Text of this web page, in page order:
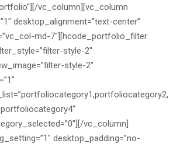
vc_column][vc_column
desktop_alignment=”text-center”
md-7″][hcode_portfolio_filter
style-2″
style-2″
vc_column]
desktop_padding=”no-